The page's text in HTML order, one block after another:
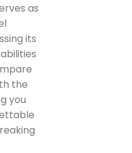
as
its
the
you